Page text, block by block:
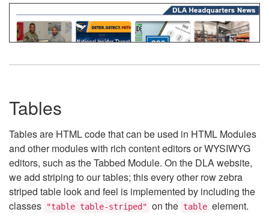
Tables
Tables are HTML code that can be used in HTML Modules
and other modules with rich content editors or WYSIWYG
editors, such as the Tabbed Module. On the DLA website,
we add striping to our tables; this every other row zebra
striped table look and feel is implemented by including the
classes
"table table-striped" on the table element.